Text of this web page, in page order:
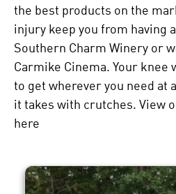
the best products on the
injury keep you from having
Southern Charm Winery or
Carmike Cinema. Your knee
to get wherever you need at
it takes with crutches. View
here